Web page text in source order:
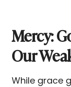
Mercy:
Our
While grace